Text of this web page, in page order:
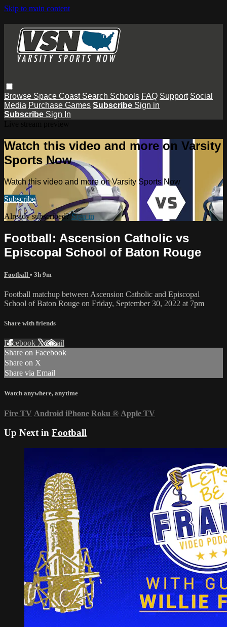
Skip to main content
Browse Space Coast Search Schools FAQ Support Social
Media Purchase Games Subscribe Sign in
Subscribe Sign In
Watch this video and more on Varsity
Sports Now
Watch this video and more on Varsity Sports Now
Subscribe
Already subscribed?Sign in
Football: Ascension Catholic vs
Episcopal School of Baton Rouge
Football • 3h 9m
Football matchup between Ascension Catholic and Episcopal
School of Baton Rouge on Friday, September 30, 2022 at 7pm
Share with friends
Facebook XEmail
Share on Facebook
Share on X
Share via Email
Watch anywhere, anytime
Fire TV Android iPhone Roku ® Apple TV
Up Next in Football